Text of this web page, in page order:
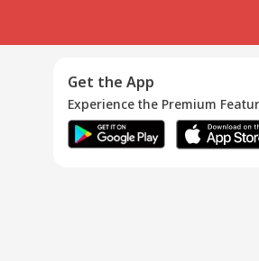
Get the App
Experience the Premium